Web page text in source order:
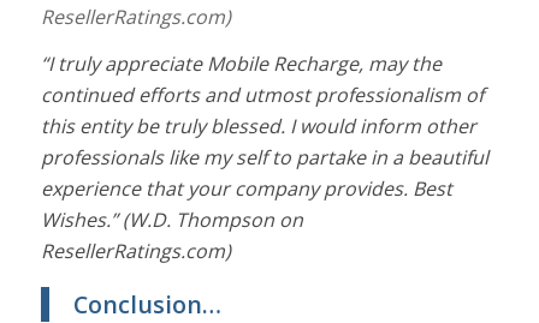
ResellerRatings.com)
“I truly appreciate Mobile Recharge, may the
continued efforts and utmost professionalism of
this entity be truly blessed. I would inform other
professionals like my self to partake in a beautiful
experience that your company provides. Best
Wishes.” (W.D. Thompson on
ResellerRatings.com)
Conclusion…